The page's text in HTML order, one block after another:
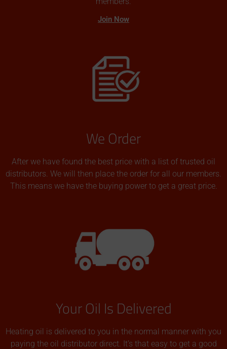
Join Now
We Order
After we have found the best price with a list of trusted oil
distributors. We will then place the order for all our members.
This means we have the buying power to get a great price.
Your Oil Is Delivered
Heating oil is delivered to you in the normal manner with you
paying the oil distributor direct. It’s that easy to get a good